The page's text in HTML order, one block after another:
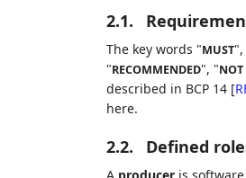
2.1.
The key words "MUST",
"RECOMMENDED", "NOT
described in BCP 14 [
here.
2.2. Defined
A produceris software